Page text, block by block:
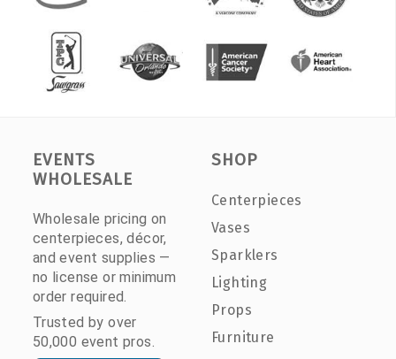
EVENTS
WHOLESALE
Wholesale pricing on
centerpieces, décor,
and event supplies —
no license or minimum
order required.
Trusted by over
50,000 event pros.
SHOP
Centerpieces
Vases
Sparklers
Lighting
Props
Furniture